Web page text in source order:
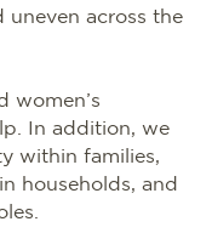
uneven across the
women’s
In addition, we
within families,
households, and